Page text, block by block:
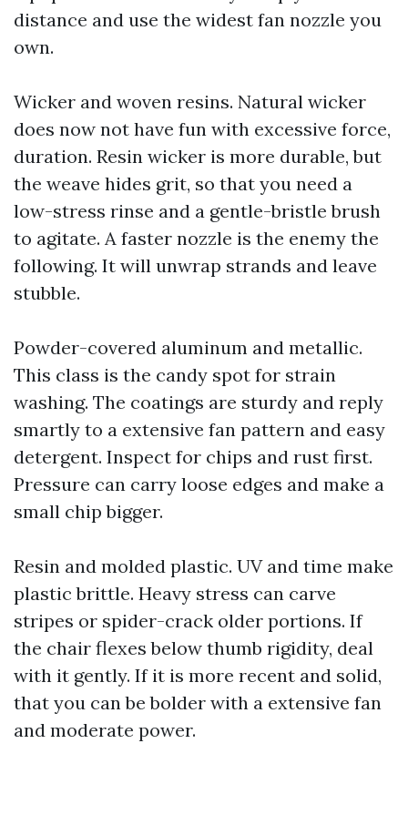
distance and use the widest fan nozzle you
own.
Wicker and woven resins. Natural wicker
does now not have fun with excessive force,
duration. Resin wicker is more durable, but
the weave hides grit, so that you need a
low-stress rinse and a gentle-bristle brush
to agitate. A faster nozzle is the enemy the
following. It will unwrap strands and leave
stubble.
Powder-covered aluminum and metallic.
This class is the candy spot for strain
washing. The coatings are sturdy and reply
smartly to a extensive fan pattern and easy
detergent. Inspect for chips and rust first.
Pressure can carry loose edges and make a
small chip bigger.
Resin and molded plastic. UV and time make
plastic brittle. Heavy stress can carve
stripes or spider-crack older portions. If
the chair flexes below thumb rigidity, deal
with it gently. If it is more recent and solid,
that you can be bolder with a extensive fan
and moderate power.